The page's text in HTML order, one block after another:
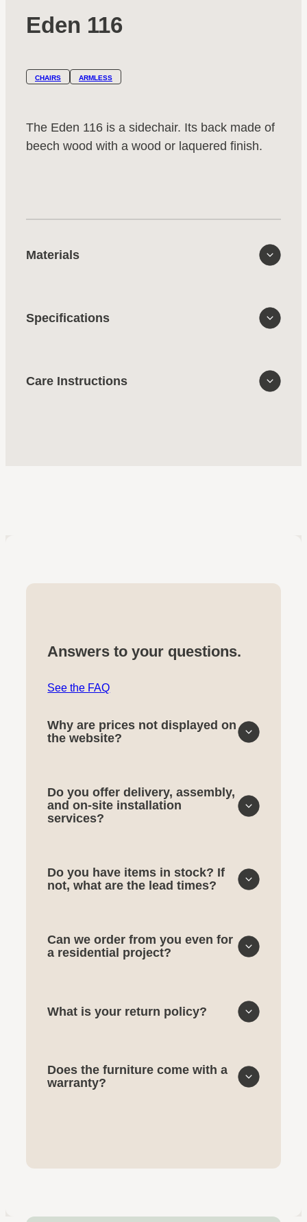
Eden 116
CHAIRS ARMLESS
The Eden 116 is a sidechair. Its back made of
beech wood with a wood or laquered finish.
Materials
Specifications
Care Instructions
Answers to your questions.
See the FAQ
Why are prices not displayed on
the website?
Do you offer delivery, assembly,
and on-site installation
services?
Do you have items in stock? If
not, what are the lead times?
Can we order from you even for
a residential project?
What is your return policy?
Does the furniture come with a
warranty?